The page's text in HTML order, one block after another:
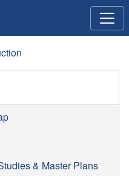
& Master Plans